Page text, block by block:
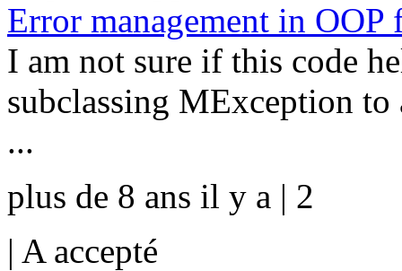
Error management in OOP
I am not sure if this code
subclassing MException
...
plus de 8 ans il y a | 2
| A accepté